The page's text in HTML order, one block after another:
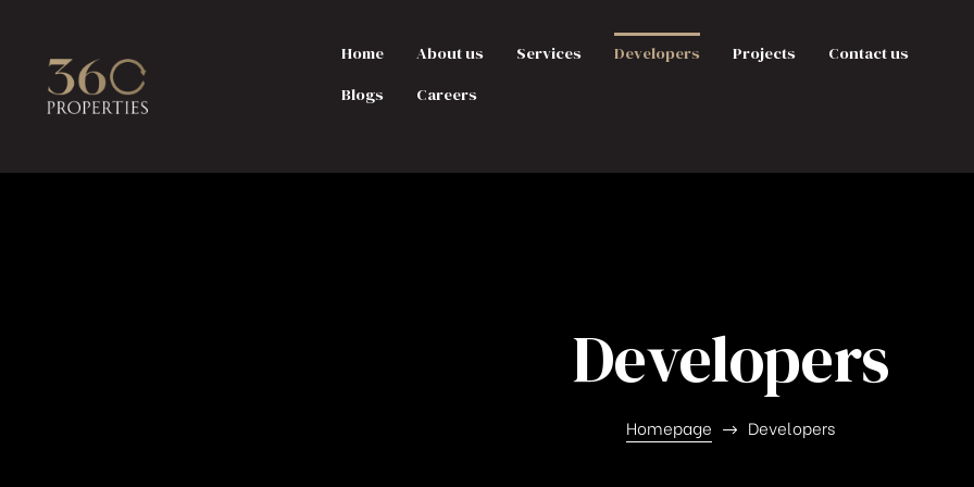
Home About us Services Developers Projects
Contact us
Blogs
Careers
Developers
Homepage Developers